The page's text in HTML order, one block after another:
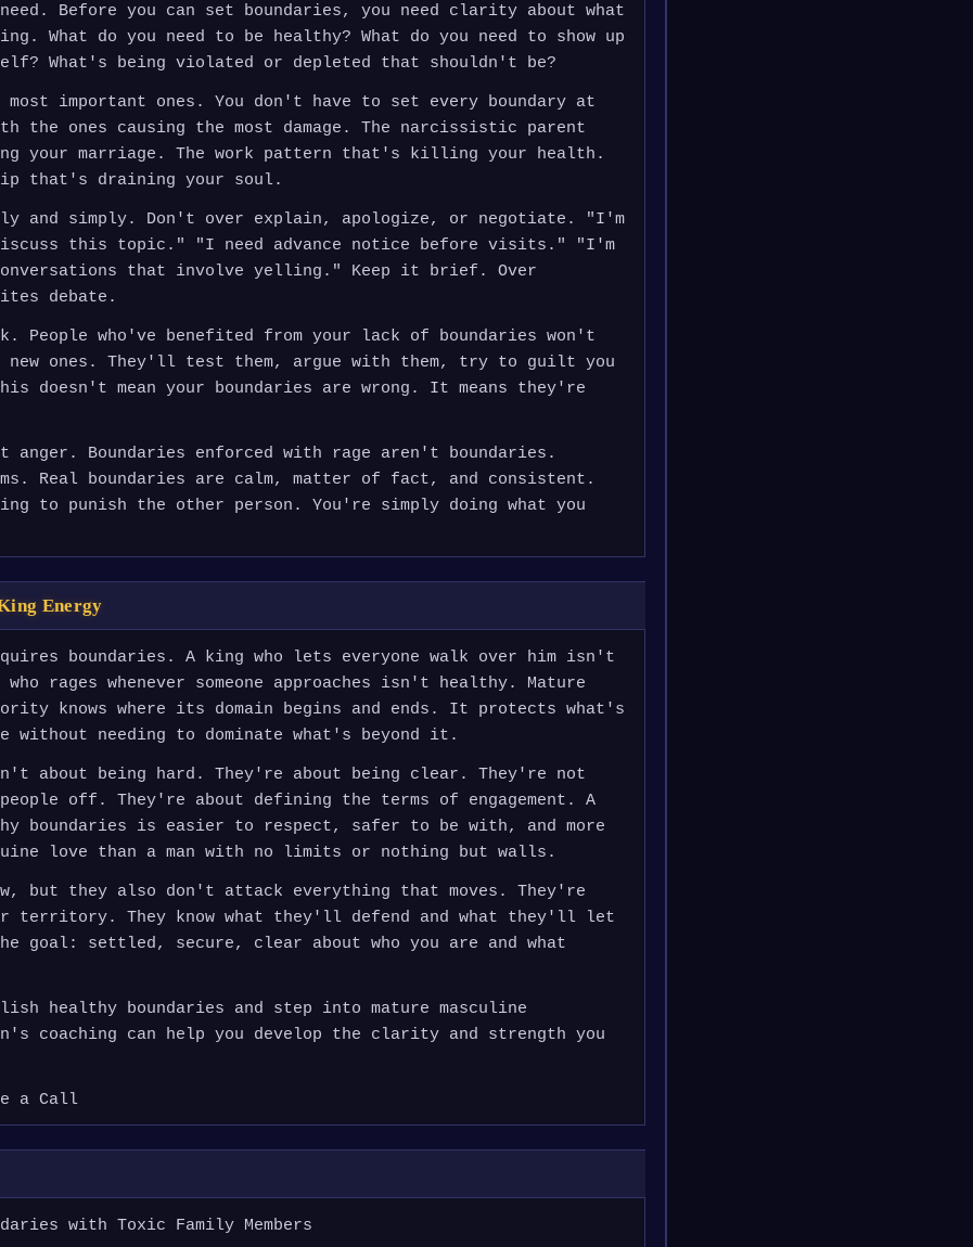
need. Before you can set boundaries, you need clarity about what
What do you need to be healthy? What do you need to show up
What's being violated or depleted that shouldn't be?
important ones. You don't have to set every boundary at
the ones causing the most damage. The narcissistic parent
your marriage. The work pattern that's killing your health.
that's draining your soul.
and simply. Don't over explain, apologize, or negotiate. "I'm
this topic." "I need advance notice before visits." "I'm
that involve yelling." Keep it brief. Over
debate.
People who've benefited from your lack of boundaries won't
new ones. They'll test them, argue with them, try to guilt you
doesn't mean your boundaries are wrong. It means they're
anger. Boundaries enforced with rage aren't boundaries.
Real boundaries are calm, matter of fact, and consistent.
to punish the other person. You're simply doing what you
Energy
boundaries. A king who lets everyone walk over him isn't
rages whenever someone approaches isn't healthy. Mature
knows where its domain begins and ends. It protects what's
needing to dominate what's beyond it.
about being hard. They're about being clear. They're not
off. They're about defining the terms of engagement. A
boundaries is easier to respect, safer to be with, and more
love than a man with no limits or nothing but walls.
but they also don't attack everything that moves. They're
territory. They know what they'll defend and what they'll let
goal: settled, secure, clear about who you are and what
healthy boundaries and step into mature masculine
coaching can help you develop the clarity and strength you
a Call
with Toxic Family Members